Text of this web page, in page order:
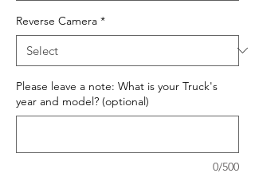
Reverse Camera *
Please leave a note: What is your Truck's
year and model? (optional)
0/500